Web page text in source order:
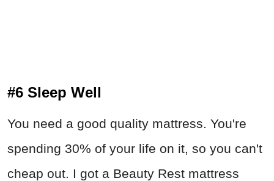
#6 Sleep Well
You need a good quality mattress. You're
spending 30% of your life on it, so you can't
cheap out. I got a Beauty Rest mattress